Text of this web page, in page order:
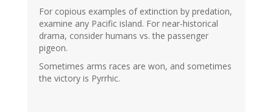
For copious examples of extinction by predation,
examine any Pacific island. For near-historical
drama, consider humans vs. the passenger
pigeon.
Sometimes arms races are won, and sometimes
the victory is Pyrrhic.